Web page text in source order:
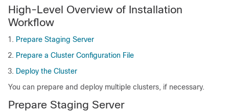
High-Level Overview of Installation
Workflow
Prepare Staging Server
Prepare a Cluster Configuration File
Deploy the Cluster
You can prepare and deploy multiple clusters, if necessary.
Prepare Staging Server